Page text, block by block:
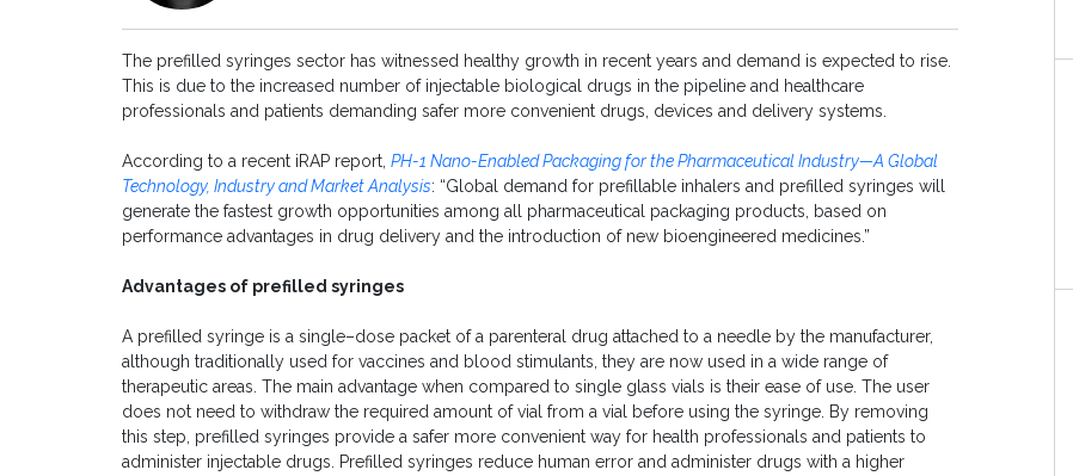
The prefilled syringes sector has witnessed healthy growth in recent years and demand is expected to rise.
This is due to the increased number of injectable biological drugs in the pipeline and healthcare
professionals and patients demanding safer more convenient drugs, devices and delivery systems.
According to a recent iRAP report, PH-1 Nano-Enabled Packaging for the Pharmaceutical Industry—A Global
Technology, Industry and Market Analysis: “Global demand for prefillable inhalers and prefilled syringes will
generate the fastest growth opportunities among all pharmaceutical packaging products, based on
performance advantages in drug delivery and the introduction of new bioengineered medicines.”
Advantages of prefilled syringes
A prefilled syringe is a single–dose packet of a parenteral drug attached to a needle by the manufacturer,
although traditionally used for vaccines and blood stimulants, they are now used in a wide range of
therapeutic areas. The main advantage when compared to single glass vials is their ease of use. The user
does not need to withdraw the required amount of vial from a vial before using the syringe. By removing
this step, prefilled syringes provide a safer more convenient way for health professionals and patients to
administer injectable drugs. Prefilled syringes reduce human error and administer drugs with a higher